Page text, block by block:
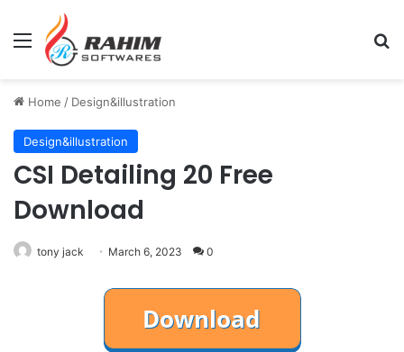
Menu
Home / Design&illustration
Design&illustration
CSI Detailing 20 Free
Download
tony jack March 6, 2023 0